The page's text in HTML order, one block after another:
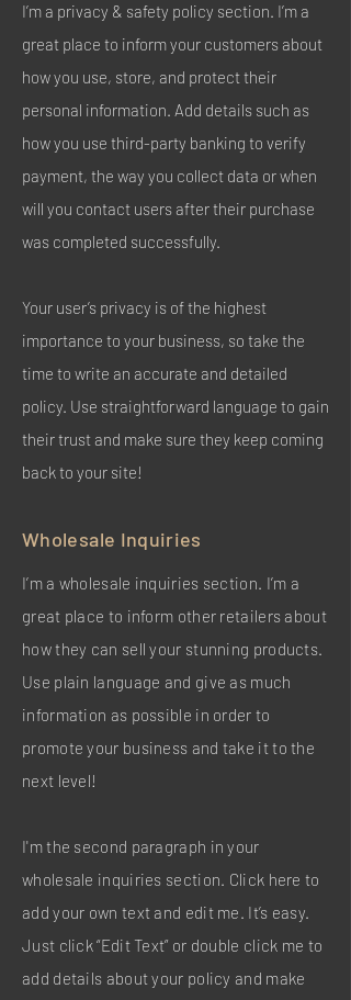
I’m a privacy & safety policy section. I’m a
great place to inform your customers about
how you use, store, and protect their
personal information. Add details such as
how you use third-party banking to verify
payment, the way you collect data or when
will you contact users after their purchase
was completed successfully.
Your user’s privacy is of the highest
importance to your business, so take the
time to write an accurate and detailed
policy. Use straightforward language to gain
their trust and make sure they keep coming
back to your site!
Wholesale Inquiries
I’m a wholesale inquiries section. I’m a
great place to inform other retailers about
how they can sell your stunning products.
Use plain language and give as much
information as possible in order to
promote your business and take it to the
next level!
I'm the second paragraph in your
wholesale inquiries section. Click here to
add your own text and edit me. It’s easy.
Just click “Edit Text” or double click me to
add details about your policy and make